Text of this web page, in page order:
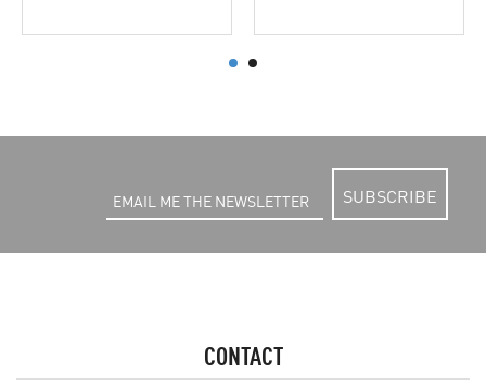
SUBSCRIBE
CONTACT